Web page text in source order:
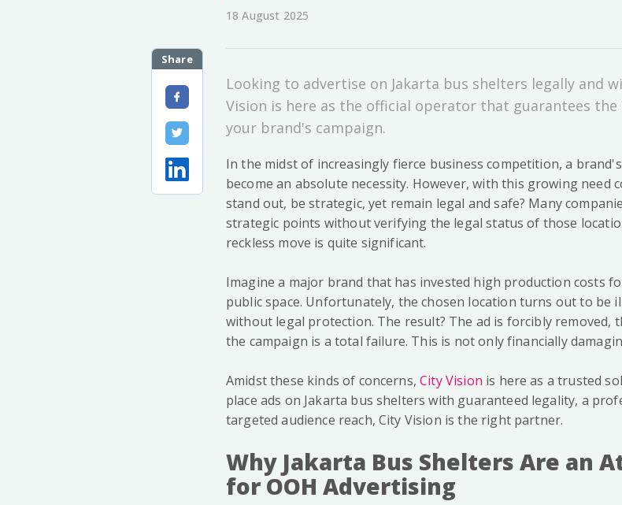
18 August 2025
Share
Looking to advertise on Jakarta bus shelters legally and
Vision is here as the official operator that guarantees the
your brand's campaign.
In the midst of increasingly fierce business competition, a
become an absolute necessity. However, with this growing need
stand out, be strategic, yet remain legal and safe? Many
strategic points without verifying the legal status of those
reckless move is quite significant.
Imagine a major brand that has invested high production costs
public space. Unfortunately, the chosen location turns out to be
without legal protection. The result? The ad is forcibly removed,
the campaign is a total failure. This is not only financially
Amidst these kinds of concerns,City Vision is here as a trusted
place ads on Jakarta bus shelters with guaranteed legality, a
targeted audience reach, City Vision is the right partner.
Why Jakarta Bus Shelters Are an
for OOH Advertising